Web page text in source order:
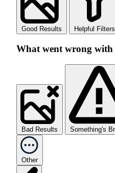
Good Results Helpful Filters
What went wrong with
Bad Results Something's
Other